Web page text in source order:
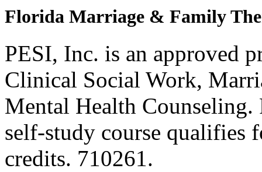
Florida Marriage & Family
PESI, Inc. is an approved
Clinical Social Work,
Mental Health
self-study course qualifies
credits. 710261.